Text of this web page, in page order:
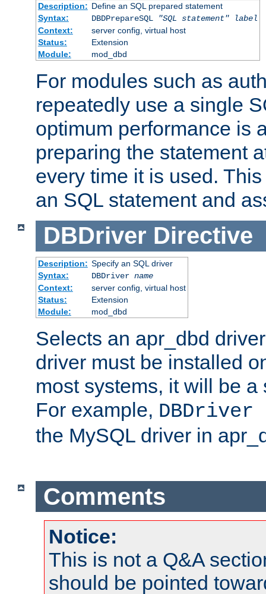
Description: Define an SQL prepared statement
Syntax:
DBDPrepareSQL "SQL statement"
label
Context:
server config, virtual host
Status:
Extension
Module:
mod_dbd
For modules such as
repeatedly use a single
optimum performance is
preparing the statement
every time it is used.
an SQL statement and
DBDriver Directive
Description: Specify an SQL driver
Syntax:
DBDriver name
Context:
server config, virtual host
Status:
Extension
Module:
mod_dbd
Selects an apr_dbd
driver must be installed
most systems, it will be
For example, DBDriver
the MySQL driver in
Comments
Notice:
This is not a Q&A
should be pointed